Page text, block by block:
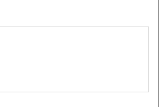
just your name, company
off, and vice versa.